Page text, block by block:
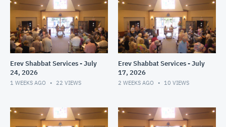
Erev Shabbat Services - July
24, 2026
1 WEEKS AGO 22 VIEWS
Erev Shabbat Services - July
17, 2026
2 WEEKS AGO 10 VIEWS